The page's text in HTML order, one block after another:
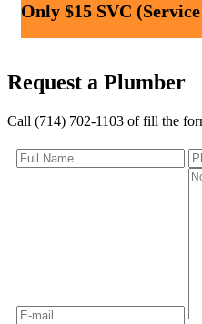
Only $15 SVC
Request a Plumber
Call (714) 702-1103 of fill the